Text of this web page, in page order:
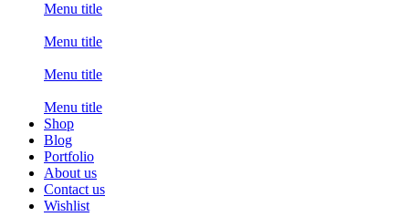
Menu title
Menu title
Menu title
Menu title
Shop
Blog
Portfolio
About us
Contact us
Wishlist